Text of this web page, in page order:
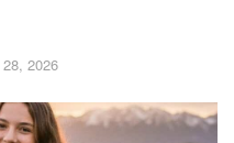
2026